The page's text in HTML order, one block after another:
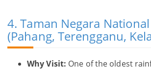
4. Taman Negara
(Pahang, Terengganu,
Why Visit: One of the oldest